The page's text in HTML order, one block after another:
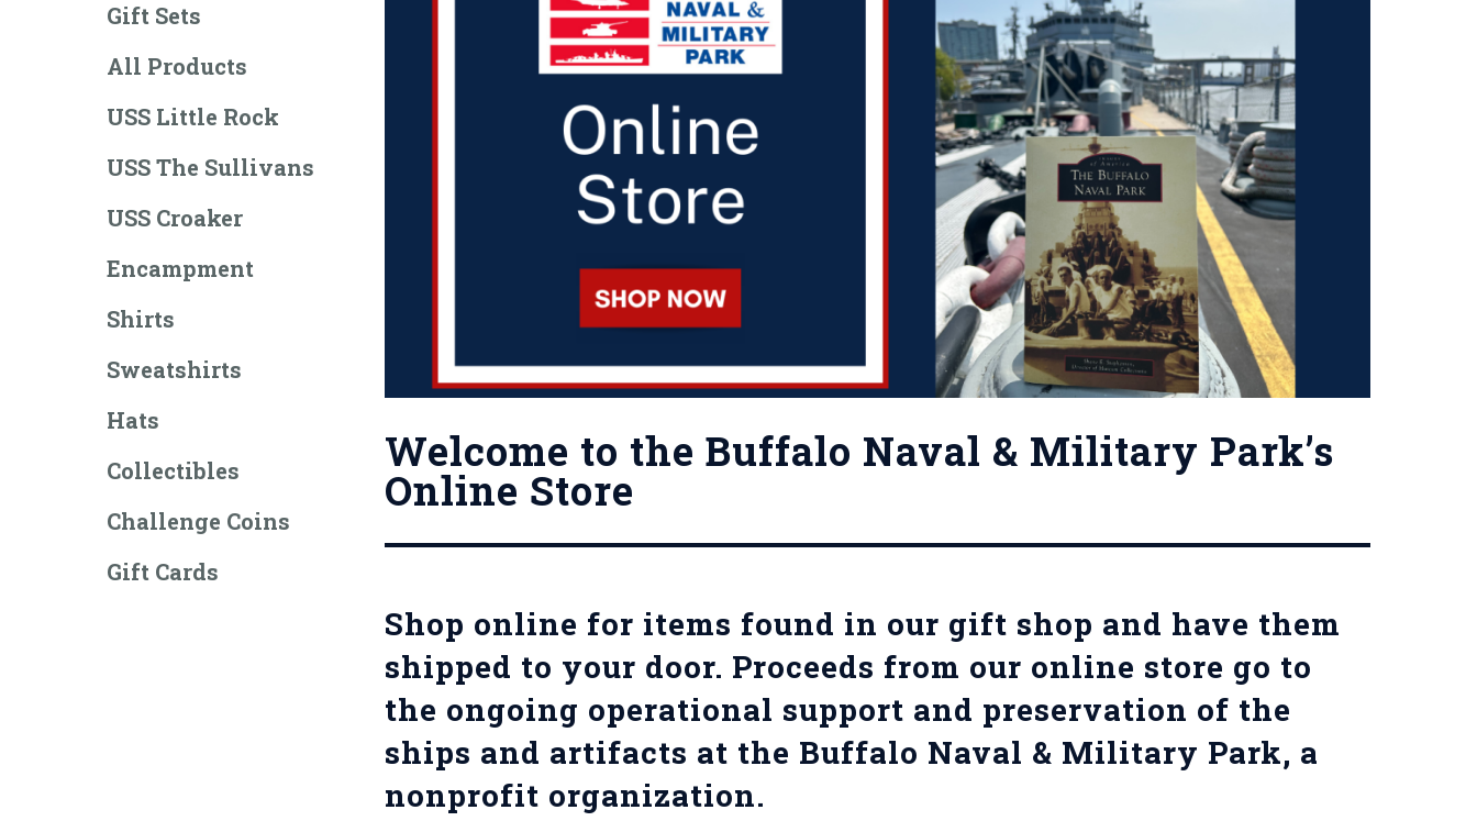
Gift Sets
All Products
USS Little Rock
USS The Sullivans
USS Croaker
Encampment
Shirts
Sweatshirts
Hats
Collectibles
Challenge Coins
Gift Cards
Welcome to the Buffalo Naval & Military Park’s
Online Store
Shop online for items found in our gift shop and have them
shipped to your door. Proceeds from our online store go to
the ongoing operational support and preservation of the
ships and artifacts at the Buffalo Naval & Military Park, a
nonprofit organization.